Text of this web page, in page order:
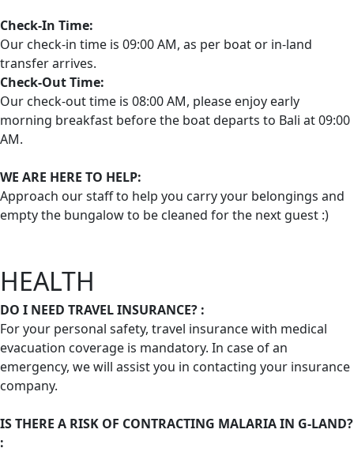
Check-In Time:
Our check-in time is 09:00 AM, as per boat or in-land
transfer arrives. ‌
Check-Out Time:
Our check-out time is 08:00 AM, please enjoy early
morning breakfast before the boat departs to Bali at 09:00
AM.
WE ARE HERE TO HELP:
Approach our staff to help you carry your belongings and
empty the bungalow to be cleaned for the next guest :)
HEALTH
DO I NEED TRAVEL INSURANCE? :
For your personal safety, travel insurance with medical
evacuation coverage is mandatory. In case of an
emergency, we will assist you in contacting your insurance
company.
IS THERE A RISK OF CONTRACTING MALARIA IN G-LAND?
: